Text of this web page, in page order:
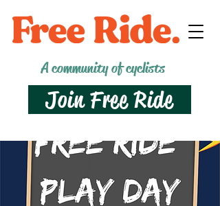
A community of cyclists
Join Free Ride